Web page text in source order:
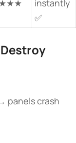
instantly
✅
panels crash